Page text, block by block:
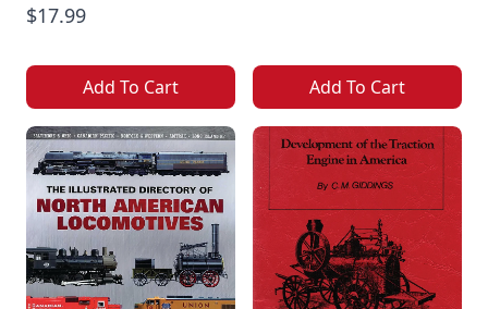
$17.99
Add To Cart Add To Cart